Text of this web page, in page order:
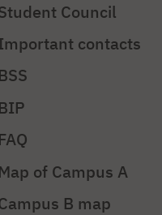
Council
contacts
BSS
BIP
FAQ
Map of Campus A
B map